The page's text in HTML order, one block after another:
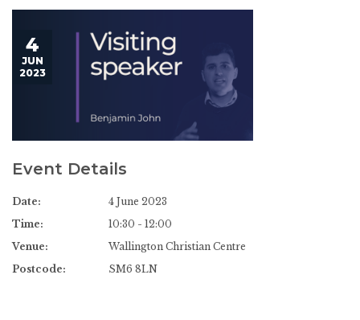
4
JUN
2023
Event Details
Date:
4 June 2023
Time:
10:30 - 12:00
Venue:
Wallington Christian Centre
Postcode:
SM6 8LN